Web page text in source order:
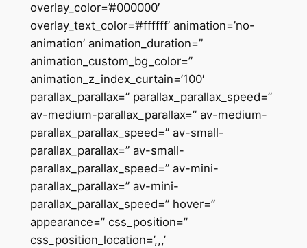
overlay_color=’#000000′
overlay_text_color=’#ffffff’ animation=’no-
animation’ animation_duration=”
animation_custom_bg_color=”
animation_z_index_curtain=’100′
parallax_parallax=” parallax_parallax_speed=”
av-medium-parallax_parallax=” av-medium-
parallax_parallax_speed=” av-small-
parallax_parallax=” av-small-
parallax_parallax_speed=” av-mini-
parallax_parallax=” av-mini-
parallax_parallax_speed=” hover=”
appearance=” css_position=”
css_position_location=’,,,’